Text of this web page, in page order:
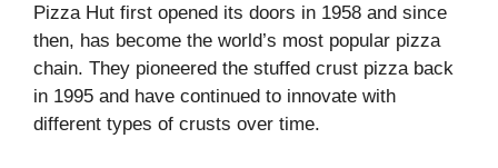
Pizza Hut first opened its doors in 1958 and since
then, has become the world’s most popular pizza
chain. They pioneered the stuffed crust pizza back
in 1995 and have continued to innovate with
different types of crusts over time.